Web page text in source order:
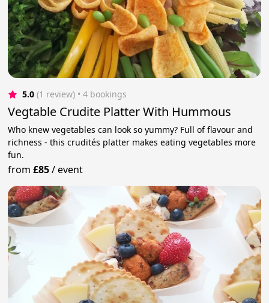
5.0 (1 review) • 4 bookings
Vegtable Crudite Platter With Hummous
Who knew vegetables can look so yummy? Full of flavour and
richness - this crudités platter makes eating vegetables more
fun.
from£85/event